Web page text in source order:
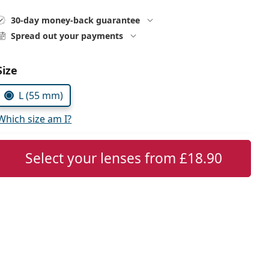
30-day money-back guarantee
Spread out your payments
parameters:
L (55 mm)
size am I?
Select your lenses from£18.90